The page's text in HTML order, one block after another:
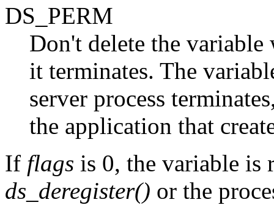
DS_PERM
Don't delete the variable
it terminates. The
server process
the application that
If flags is 0, the variable is
ds_deregister() or the